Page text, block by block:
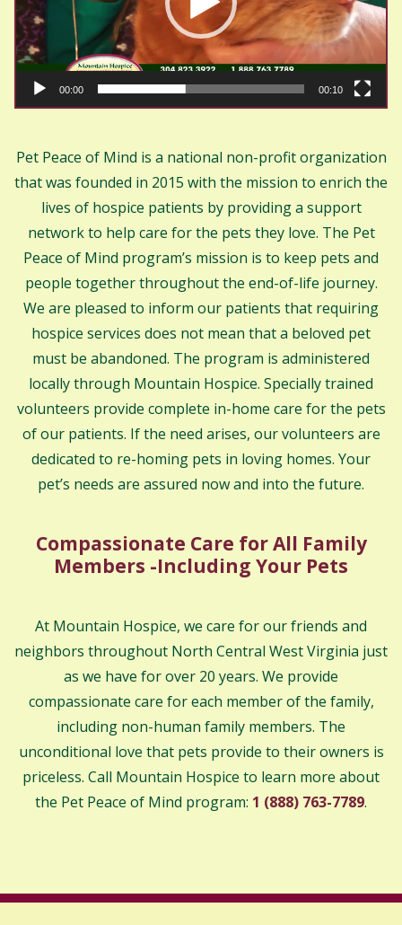
00:00 00:10
Pet Peace of Mind is a national non-profit organization
that was founded in 2015 with the mission to enrich the
lives of hospice patients by providing a support
network to help care for the pets they love. The Pet
Peace of Mind program’s mission is to keep pets and
people together throughout the end-of-life journey.
We are pleased to inform our patients that requiring
hospice services does not mean that a beloved pet
must be abandoned. The program is administered
locally through Mountain Hospice. Specially trained
volunteers provide complete in-home care for the pets
of our patients. If the need arises, our volunteers are
dedicated to re-homing pets in loving homes. Your
pet’s needs are assured now and into the future.
Compassionate Care for All Family
Members -Including Your Pets
At Mountain Hospice, we care for our friends and
neighbors throughout North Central West Virginia just
as we have for over 20 years. We provide
compassionate care for each member of the family,
including non-human family members. The
unconditional love that pets provide to their owners is
priceless. Call Mountain Hospice to learn more about
the Pet Peace of Mind program: 1 (888) 763-7789.